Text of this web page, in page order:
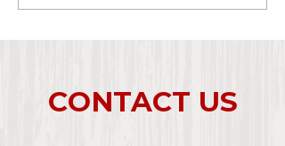
CONTACT US